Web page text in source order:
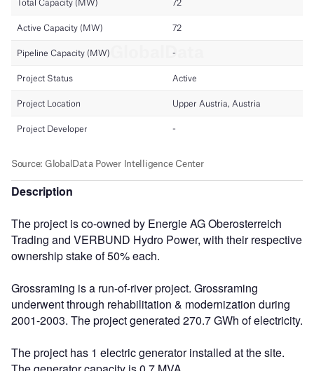
Description
The project is co-owned by Energie AG Oberosterreich
Trading and VERBUND Hydro Power, with their respective
ownership stake of 50% each.
Grossraming is a run-of-river project. Grossraming
underwent through rehabilitation & modernization during
2001-2003. The project generated 270.7 GWh of electricity.
The project has 1 electric generator installed at the site.